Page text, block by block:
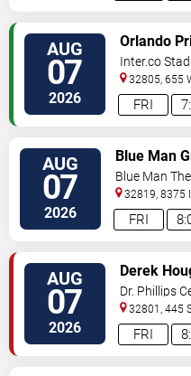
AUG
07
2026 FRI
Orlando
Louisville
Inter.co
32805, 655
AUG
07
2026 FRI
Blue Man
Blue Man
32819, 8375
Drive Orlando,
AUG
07
2026 FRI
Derek
Dr. Phillips
Theater
32801, 445
Ave, Orlando,